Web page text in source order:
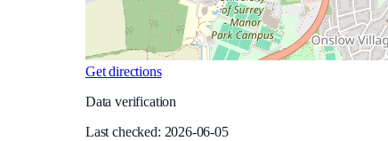
Get directions
Data verification
Last checked: 2026-06-05